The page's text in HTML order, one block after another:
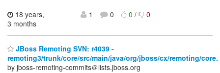
18 years,
3 months
1 0 0/ 0
JBoss Remoting SVN: r4039 -
remoting3/trunk/core/src/main/java/org/jboss/cx/remoting/core.
by jboss-remoting-commits＠lists.jboss.org